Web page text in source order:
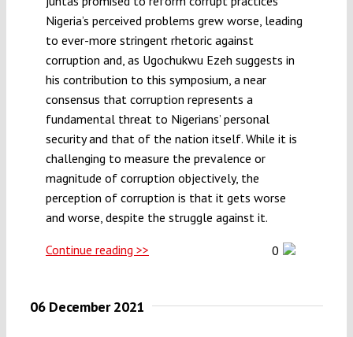
Nigeria’s perceived problems grew worse, leading
to ever-more stringent rhetoric against
corruption and, as Ugochukwu Ezeh suggests in
his contribution to this symposium, a near
consensus that corruption represents a
fundamental threat to Nigerians’ personal
security and that of the nation itself. While it is
challenging to measure the prevalence or
magnitude of corruption objectively, the
perception of corruption is that it gets worse
and worse, despite the struggle against it.
Continue reading >> 0
06 December 2021